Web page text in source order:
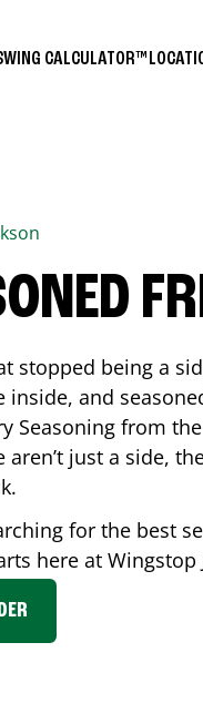
WING CALCULATOR™
stopped being a
and
Seasoning from
aren’t just a side,
for the best
here at Wingstop